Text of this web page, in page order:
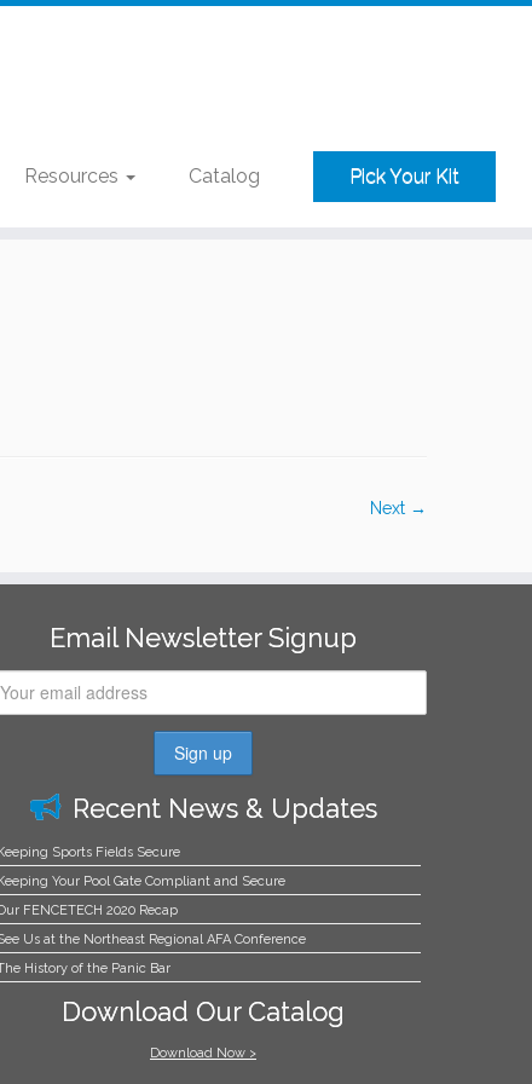
Resources Catalog Pick Your Kit
Next →
Email Newsletter Signup
Recent News & Updates
Sports Fields Secure
Your Pool Gate Compliant and Secure
FENCETECH 2020 Recap
Us at the Northeast Regional AFA Conference
History of the Panic Bar
Download Our Catalog
Download Now >